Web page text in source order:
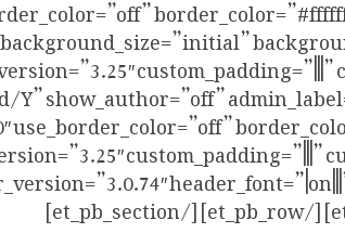
show_author=”off”